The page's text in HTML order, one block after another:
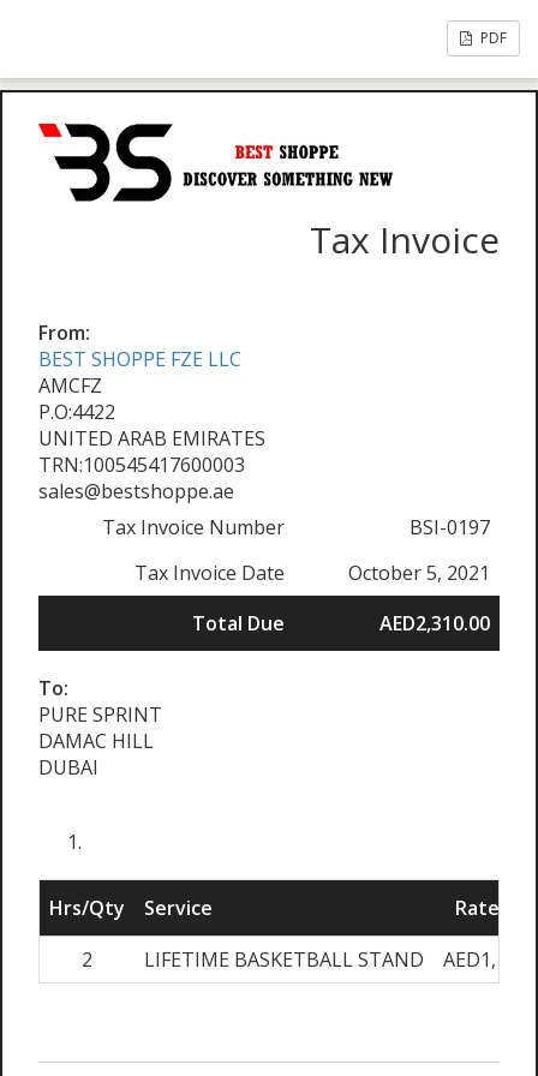
PDF
Tax Invoice
From:
BEST SHOPPE FZE LLC
AMCFZ
P.O:4422
UNITED ARAB EMIRATES
TRN:100545417600003
sales@bestshoppe.ae
Tax Invoice Number
BSI-0197
Tax Invoice Date
October 5, 2021
Total Due
AED2,310.00
To:
PURE SPRINT
DAMAC HILL
DUBAI
Hrs/Qty Service
Rate/
2
LIFETIME BASKETBALL STAND